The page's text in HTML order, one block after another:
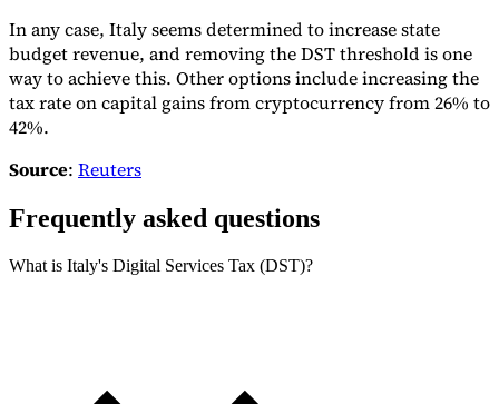
In any case, Italy seems determined to increase state
budget revenue, and removing the DST threshold is one
way to achieve this. Other options include increasing the
tax rate on capital gains from cryptocurrency from 26% to
42%.
Source: Reuters
Frequently asked questions
What is Italy's Digital Services Tax (DST)?